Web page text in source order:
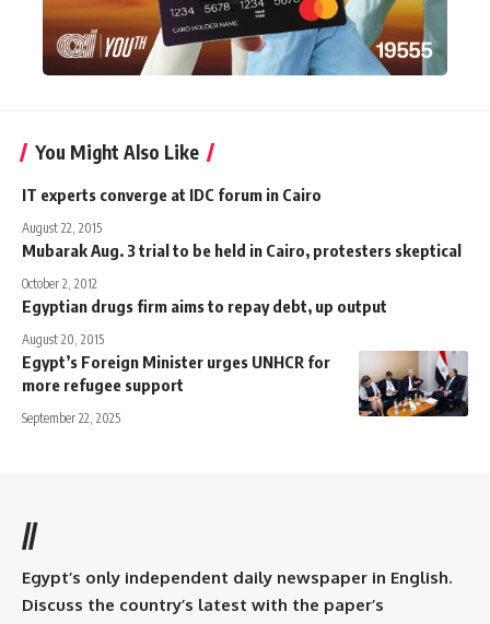
You Might Also Like
IT experts converge at IDC forum in Cairo
August 22, 2015
Mubarak Aug. 3 trial to be held in Cairo, protesters skeptical
October 2, 2012
Egyptian drugs firm aims to repay debt, up output
August 20, 2015
Egypt’s Foreign Minister urges UNHCR for
more refugee support
September 22, 2025
//
Egypt’s only independent daily newspaper in English.
Discuss the country’s latest with the paper’s